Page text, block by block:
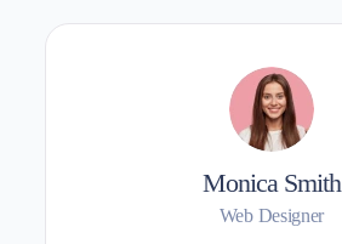
Monica Smith
Web Designer